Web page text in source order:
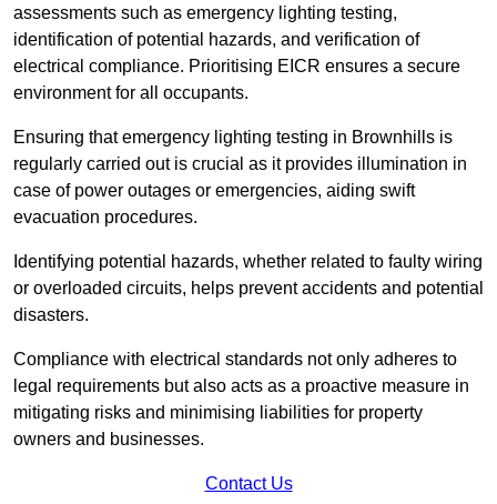
assessments such as emergency lighting testing,
identification of potential hazards, and verification of
electrical compliance. Prioritising EICR ensures a secure
environment for all occupants.
Ensuring that emergency lighting testing in Brownhills is
regularly carried out is crucial as it provides illumination in
case of power outages or emergencies, aiding swift
evacuation procedures.
Identifying potential hazards, whether related to faulty wiring
or overloaded circuits, helps prevent accidents and potential
disasters.
Compliance with electrical standards not only adheres to
legal requirements but also acts as a proactive measure in
mitigating risks and minimising liabilities for property
owners and businesses.
Contact Us